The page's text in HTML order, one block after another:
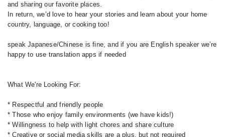
and sharing our favorite places.
In return, we’d love to hear your stories and learn about your home
country, language, or cooking too!
speak Japanese/Chinese is fine, and if you are English speaker we’re
happy to use translation apps if needed
What We're Looking For:
* Respectful and friendly people
* Those who enjoy family environments (we have kids!)
* Willingness to help with light chores and share culture
* Creative or social media skills are a plus, but not required